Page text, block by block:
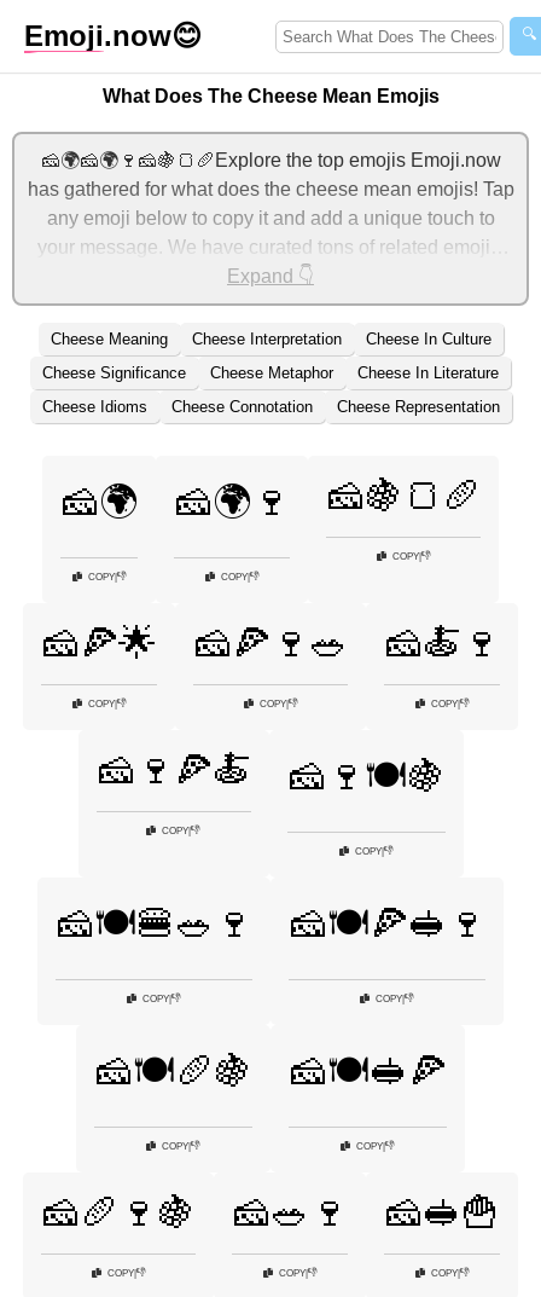
Emoji.now😊 🔍
What Does The Cheese Mean Emojis
🧀🌍🧀🌍🍷🧀🍇🍞🥖Explore the top emojis Emoji.now
has gathered for what does the cheese mean emojis! Tap
any emoji below to copy it and add a unique touch to
your message. We have curated tons of related emojis,
with the most relevant ones displayed first. For more
ideas, check out additional categories below to express
what does the cheese mean with emojis!
Expand 👇
Cheese Meaning Cheese Interpretation
Cheese In Culture
Cheese Significance
Cheese Metaphor
Cheese In Literature
Cheese Idioms
Cheese Connotation Cheese Representation
🧀🌍
COPY|👎
🧀🌍🍷
COPY|👎
🧀🍇🍞🥖
COPY|👎
🧀🍕🌟
COPY|👎
🧀🍕🍷🥗
COPY|👎
🧀🍝🍷
COPY|👎
🧀🍷🍕🍝
COPY 👎
🧀🍷🍽️🍇
COPY|👎
🧀🍽️🍔🥗🍷
COPY 👎
🧀🍽️🍕🥪🍷
COPY 👎
🧀🍽️🥖🍇
COPY 👎
🧀🍽️🥪🍕
COPY 👎
🧀🥖🍷🍇
COPY|👎
🧀🥗🍷
COPY|👎
🧀🥪🍟
COPY|👎